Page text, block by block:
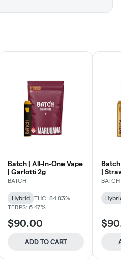
Batch | All-In-One Vape
| Garlotti 2g
BATCH
Hybrid
THC: 84.83%
TERPS: 6.47%
$90.00
ADD TO CART
Batch
|
BATCH
Hybrid